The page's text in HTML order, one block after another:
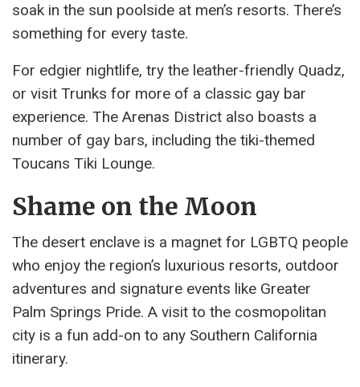
soak in the sun poolside at men’s resorts. There’s
something for every taste.
For edgier nightlife, try the leather-friendly Quadz,
or visit Trunks for more of a classic gay bar
experience. The Arenas District also boasts a
number of gay bars, including the tiki-themed
Toucans Tiki Lounge.
Shame on the Moon
The desert enclave is a magnet for LGBTQ people
who enjoy the region’s luxurious resorts, outdoor
adventures and signature events like Greater
Palm Springs Pride. A visit to the cosmopolitan
city is a fun add-on to any Southern California
itinerary.